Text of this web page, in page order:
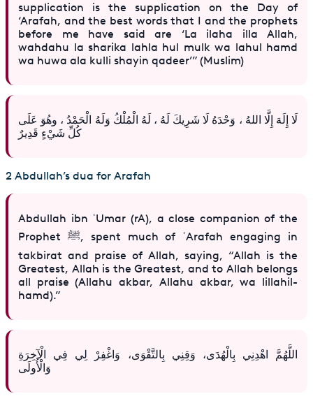
supplication is the supplication on the Day of
‘Arafah, and the best words that I and the prophets
before me have said are ‘La ilaha illa Allah,
wahdahu la sharika lahla hul mulk wa lahul hamd
wa huwa ala kulli shayin qadeer’” (Muslim)
لَا إِلَهَ إِلَّا اللهُ ، وَحْدَهُ لَا شَرِيكَ لَهُ ، لَهُ الْمُلْكُ وَلَهُ الْحَمْدُ ، وهُوَ عَلَى
2 Abdullah’s dua for Arafah
Abdullah ibn ʿUmar (rA), a close companion of the
Prophet ﷺ, spent much of ʿArafah engaging in
takbirat and praise of Allah, saying, “Allah is the
Greatest, Allah is the Greatest, and to Allah belongs
all praise (Allahu akbar, Allahu akbar, wa lillahil-
hamd).”
اللَّهُمَّ اهْدِنِي بِالْهُدَى، وَقِنِي بِالتَّقْوَى، وَاغْفِرْ لِي فِي الْآخِرَةِ
وَالْأُولَى